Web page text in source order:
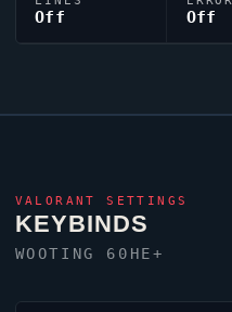
Off Off
VALORANT SETTINGS
KEYBINDS
WOOTING 60HE+